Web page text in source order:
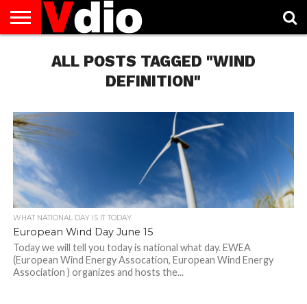
AUGUST
NATIONAL
CAPITAL
CITIES
CONTACT
DECEMBER
NATIONAL
JANUARY
NATIONAL
NATIONAL
NOVEMBER
NATIONAL
OCTOBER
NATIONAL
PRIVACY
POLICY
TERMS
TODAY IS
NATIONAL
ALL POSTS TAGGED "WIND
DEFINITION"
WHAT NATIONAL DAY IS IT TODAY
European Wind Day June 15
Today we will tell you today is national what day. EWEA
(European Wind Energy Assocation, European Wind Energy
Association ) organizes and hosts the...